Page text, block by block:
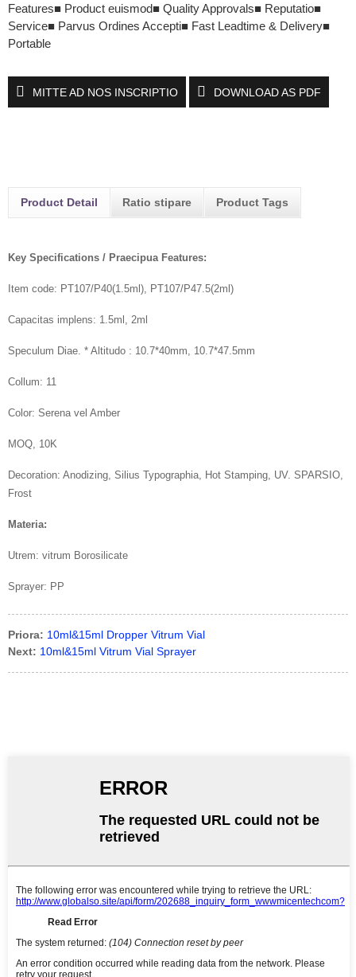
Features■ Product euismod■ Quality Approvals■ Reputatio■
Service■ Parvus Ordines Accepti■ Fast Leadtime & Delivery■
Portable
MITTE AD NOS INSCRIPTIO DOWNLOAD AS PDF
Product Detail Ratio stipare Product Tags
Key Specifications / Praecipua Features:
Item code: PT107/P40(1.5ml), PT107/P47.5(2ml)
Capacitas implens: 1.5ml, 2ml
Speculum Diae. * Altitudo : 10.7*40mm, 10.7*47.5mm
Collum: 11
Color: Serena vel Amber
MOQ, 10K
Decoration: Anodizing, Silius Typographia, Hot Stamping, UV. SPARSIO,
Frost
Materia:
Utrem: vitrum Borosilicate
Sprayer: PP
Priora: 10ml&15ml Dropper Vitrum Vial
Next: 10ml&15ml Vitrum Vial Sprayer